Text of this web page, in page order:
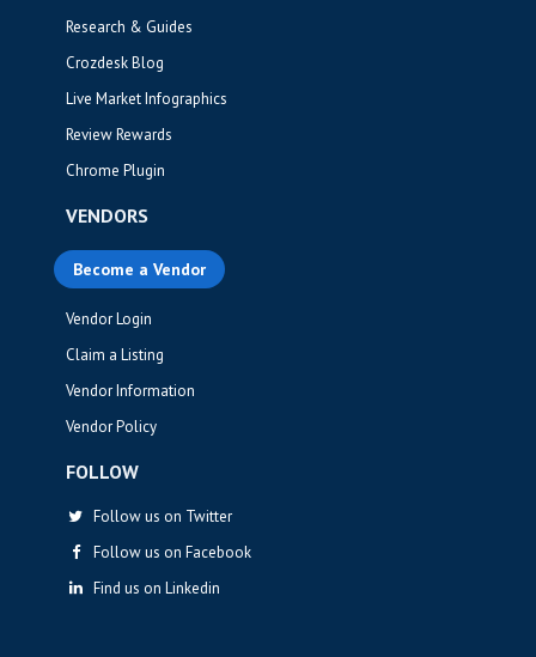
Research & Guides
Crozdesk Blog
Live Market Infographics
Review Rewards
Chrome Plugin
VENDORS
Become a Vendor
Vendor Login
Claim a Listing
Vendor Information
Vendor Policy
FOLLOW
Follow us on Twitter
Follow us on Facebook
Find us on Linkedin